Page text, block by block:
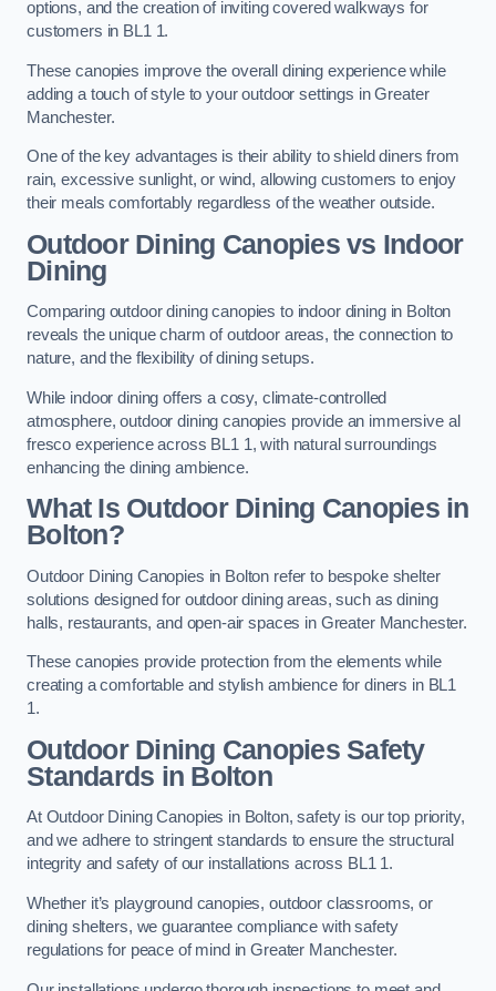
options, and the creation of inviting covered walkways for
customers in BL1 1.
These canopies improve the overall dining experience while
adding a touch of style to your outdoor settings in Greater
Manchester.
One of the key advantages is their ability to shield diners from
rain, excessive sunlight, or wind, allowing customers to enjoy
their meals comfortably regardless of the weather outside.
Outdoor Dining Canopies vs Indoor
Dining
Comparing outdoor dining canopies to indoor dining in Bolton
reveals the unique charm of outdoor areas, the connection to
nature, and the flexibility of dining setups.
While indoor dining offers a cosy, climate-controlled
atmosphere, outdoor dining canopies provide an immersive al
fresco experience across BL1 1, with natural surroundings
enhancing the dining ambience.
What Is Outdoor Dining Canopies in
Bolton?
Outdoor Dining Canopies in Bolton refer to bespoke shelter
solutions designed for outdoor dining areas, such as dining
halls, restaurants, and open-air spaces in Greater Manchester.
These canopies provide protection from the elements while
creating a comfortable and stylish ambience for diners in BL1
1.
Outdoor Dining Canopies Safety
Standards in Bolton
At Outdoor Dining Canopies in Bolton, safety is our top priority,
and we adhere to stringent standards to ensure the structural
integrity and safety of our installations across BL1 1.
Whether it’s playground canopies, outdoor classrooms, or
dining shelters, we guarantee compliance with safety
regulations for peace of mind in Greater Manchester.